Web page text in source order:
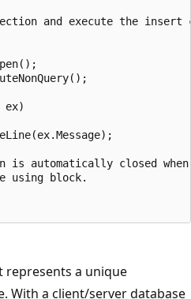
and execute the insert
ex)
is automatically closed when
using block.
represents a unique
With a client/server database